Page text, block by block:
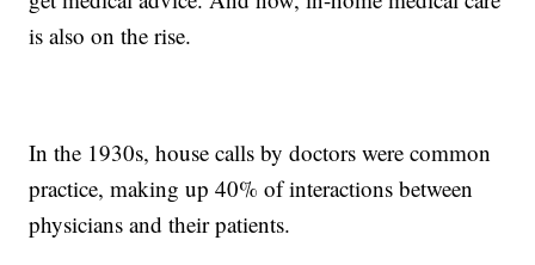
is also on the rise.
In the 1930s, house calls by doctors were common
practice, making up 40% of interactions between
physicians and their patients.